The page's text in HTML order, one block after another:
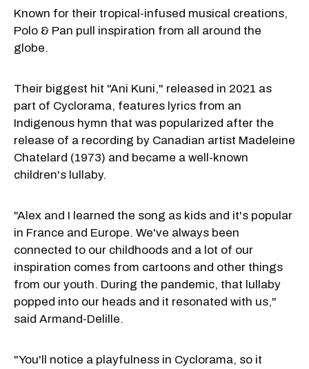
Known for their tropical-infused musical creations,
Polo & Pan pull inspiration from all around the
globe.
Their biggest hit "Ani Kuni," released in 2021 as
part of Cyclorama, features lyrics from an
Indigenous hymn that was popularized after the
release of a recording by Canadian artist Madeleine
Chatelard (1973) and became a well-known
children's lullaby.
"Alex and I learned the song as kids and it's popular
in France and Europe. We've always been
connected to our childhoods and a lot of our
inspiration comes from cartoons and other things
from our youth. During the pandemic, that lullaby
popped into our heads and it resonated with us,"
said Armand-Delille.
"You'll notice a playfulness in Cyclorama, so it